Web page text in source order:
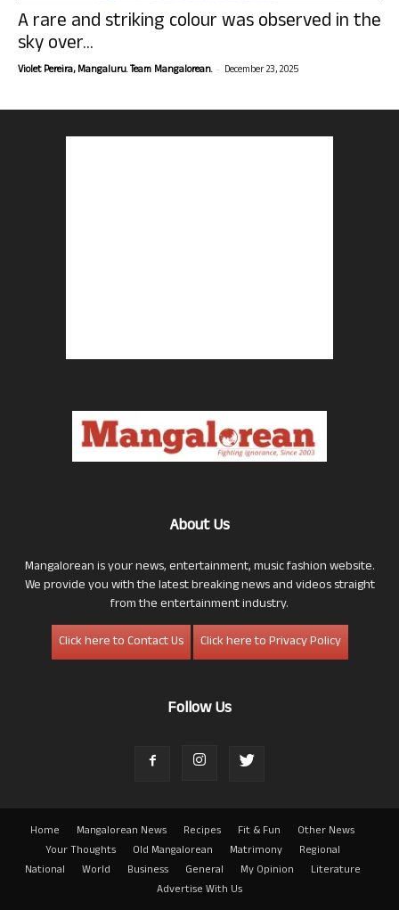
A rare and striking colour was observed in the
sky over...
Violet Pereira, Mangaluru. Team Mangalorean. - December 23, 2025
About Us
Mangalorean is your news, entertainment, music fashion website.
We provide you with the latest breaking news and videos straight
from the entertainment industry.
Click here to Contact Us
Click here to Privacy Policy
Follow Us
Home Mangalorean News Recipes Fit & Fun
Other News
Your Thoughts
Old Mangalorean Matrimony
Regional
National
World Business General My Opinion
Literature
Advertise With Us